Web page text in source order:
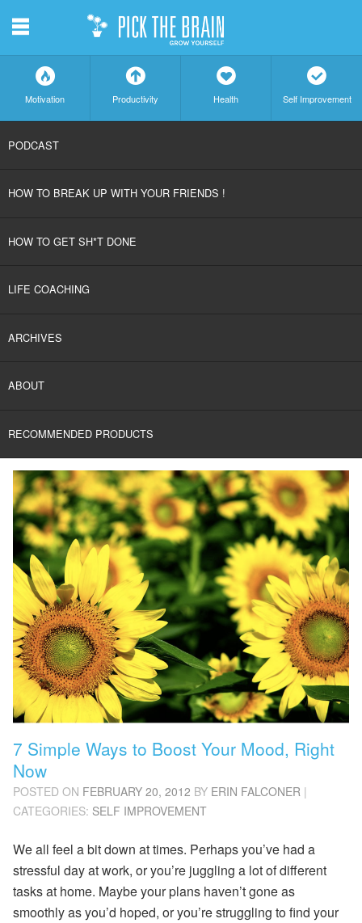
f
Motivation
a
Productivity
h
Health
c
Self Improvement
CONTENT
m
PODCAST
HOW TO BREAK UP WITH YOUR FRIENDS !
HOW TO GET SH*T DONE
LIFE COACHING
ARCHIVES
ABOUT
RECOMMENDED PRODUCTS
7 Simple Ways to Boost Your Mood, Right
Now
POSTED ON FEBRUARY 20, 2012 BY ERIN FALCONER|
CATEGORIES: SELF IMPROVEMENT
We all feel a bit down at times. Perhaps you’ve had a
stressful day at work, or you’re juggling a lot of different
tasks at home. Maybe your plans haven’t gone as
smoothly as you’d hoped, or you’re struggling to find your